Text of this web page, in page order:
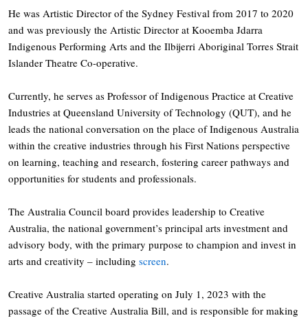
He was Artistic Director of the Sydney Festival from 2017 to 2020
and was previously the Artistic Director at Kooemba Jdarra
Indigenous Performing Arts and the Ilbijerri Aboriginal Torres Strait
Islander Theatre Co-operative.
Currently, he serves as Professor of Indigenous Practice at Creative
Industries at Queensland University of Technology (QUT), and he
leads the national conversation on the place of Indigenous Australia
within the creative industries through his First Nations perspective
on learning, teaching and research, fostering career pathways and
opportunities for students and professionals.
The Australia Council board provides leadership to Creative
Australia, the national government’s principal arts investment and
advisory body, with the primary purpose to champion and invest in
arts and creativity – including screen.
Creative Australia started operating on July 1, 2023 with the
passage of the Creative Australia Bill, and is responsible for making